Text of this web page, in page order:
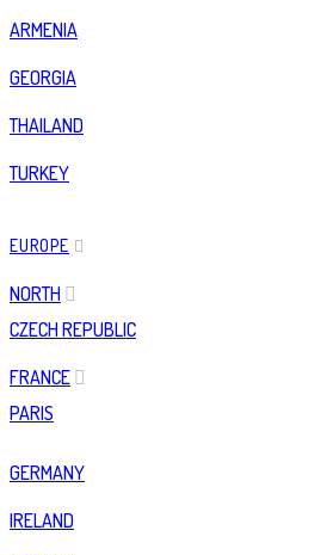
ARMENIA
GEORGIA
THAILAND
TURKEY
EUROPE
NORTH
CZECH REPUBLIC
FRANCE
PARIS
GERMANY
IRELAND